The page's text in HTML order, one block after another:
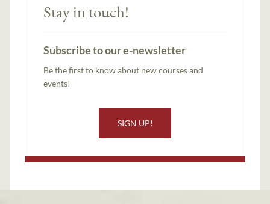
Stay in touch!
Subscribe to our e-newsletter
Be the first to know about new courses and
events!
SIGN UP!